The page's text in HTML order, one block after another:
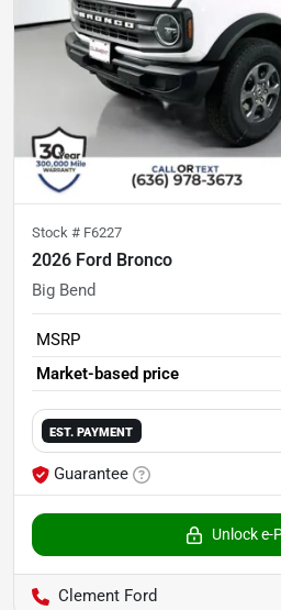
Stock # F6227
2026 Ford Bronco
Big Bend
MSRP
Market-based price
EST. PAYMENT
Guarantee
Unlock e-
Clement Ford